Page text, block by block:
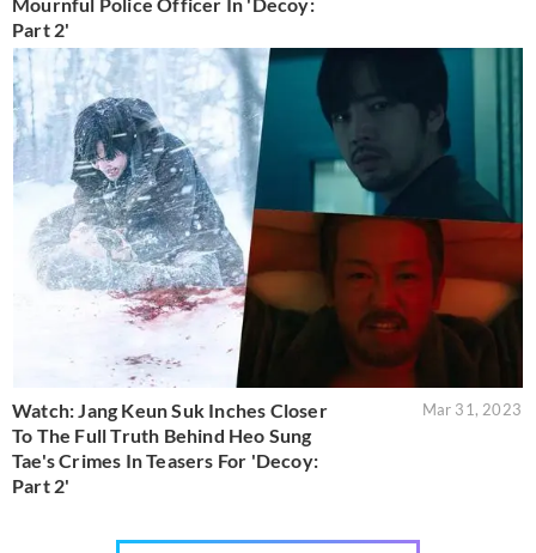
Mournful Police Officer In 'Decoy:
Part 2'
Watch: Jang Keun Suk Inches Closer
To The Full Truth Behind Heo Sung
Tae's Crimes In Teasers For 'Decoy:
Part 2'
Mar 31, 2023